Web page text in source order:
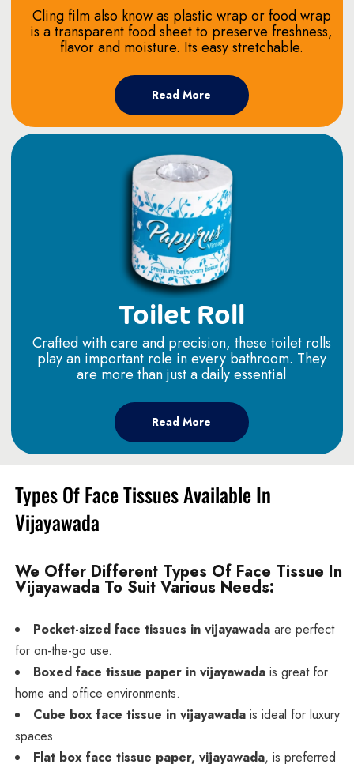
Cling film also know as plastic wrap or food wrap
is a transparent food sheet to preserve freshness,
flavor and moisture. Its easy stretchable.
Read More
Toilet Roll
Crafted with care and precision, these toilet rolls
play an important role in every bathroom. They
are more than just a daily essential
Read More
Types Of Face Tissues Available In
Vijayawada
We Offer Different Types Of Face Tissue In
Vijayawada To Suit Various Needs:
Pocket-sized face tissues in vijayawadaare perfect
for on-the-go use.
Boxed face tissue paper in vijayawadais great for
home and office environments.
Cube box face tissue in vijayawadais ideal for luxury
spaces.
Flat box face tissue paper, vijayawada, is preferred